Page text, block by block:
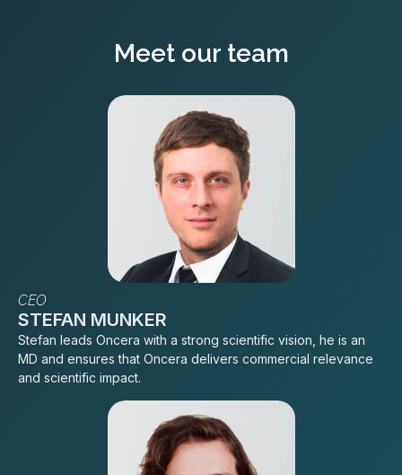
Meet our team
CEO
STEFAN MUNKER
Stefan leads Oncera with a strong scientific vision, he is an
MD and ensures that Oncera delivers commercial relevance
and scientific impact.